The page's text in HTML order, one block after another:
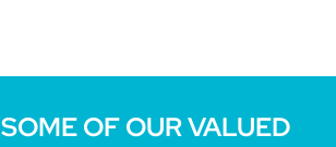
SOME OF OUR VALUED